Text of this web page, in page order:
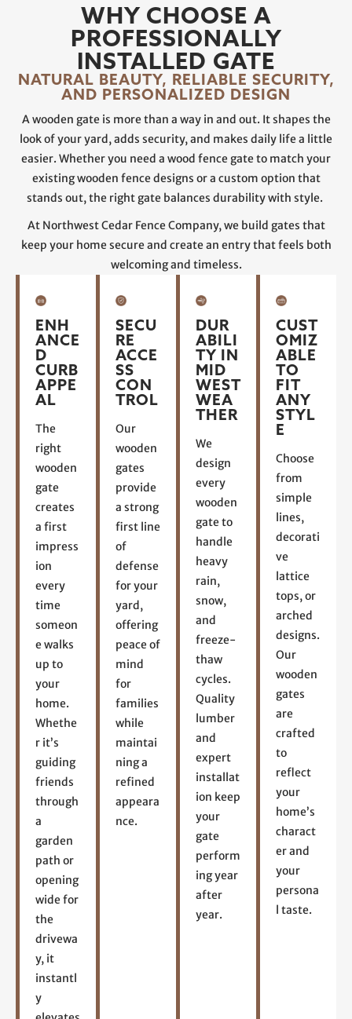
WHY CHOOSE A
PROFESSIONALLY
INSTALLED GATE
NATURAL BEAUTY, RELIABLE SECURITY,
AND PERSONALIZED DESIGN
A wooden gate is more than a way in and out. It shapes the
look of your yard, adds security, and makes daily life a little
easier. Whether you need a wood fence gate to match your
existing wooden fence designs or a custom option that
stands out, the right gate balances durability with style.
At Northwest Cedar Fence Company, we build gates that
keep your home secure and create an entry that feels both
welcoming and timeless.
ENH
ANCE
D
CURB
APPE
AL
The
right
wooden
gate
creates
a first
impress
ion
every
time
someon
e walks
up to
your
home.
Whethe
r it’s
guiding
friends
through
a
garden
path or
opening
wide for
the
drivewa
y, it
instantl
y
SECU
RE
ACCE
SS
CON
TROL
Our
wooden
gates
provide
a strong
first line
of
defense
for your
yard,
offering
peace of
mind
for
families
while
maintai
ning a
refined
appeara
nce.
DUR
ABILI
TY IN
MID
WEST
WEA
THER
We
design
every
wooden
gate to
handle
heavy
rain,
snow,
and
freeze-
thaw
cycles.
Quality
lumber
and
expert
installat
ion keep
your
gate
perform
ing year
after
year.
CUST
OMIZ
ABLE
TO
FIT
ANY
STYL
E
Choose
from
simple
lines,
decorati
ve
lattice
tops, or
arched
designs.
Our
wooden
gates
are
crafted
to
reflect
your
home’s
charact
er and
your
persona
l taste.